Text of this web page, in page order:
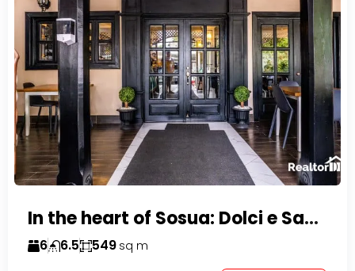
In the heart of Sosua: Dolci e Sapori – Cake Shop & Kitchen
6 6.5 549 sq m